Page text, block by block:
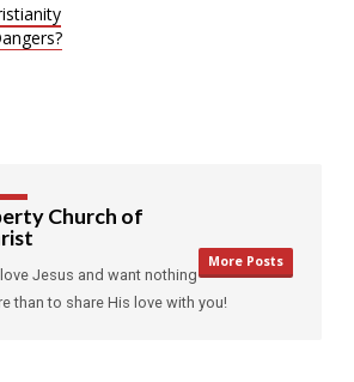
Church of
More Posts
Jesus and want nothing
than to share His love with you!